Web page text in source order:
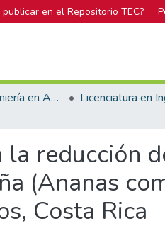
publicar en el Repositorio TEC?
Escuela de Ingeniería en Agronomía
la reducción
(Ananas
Costa Rica